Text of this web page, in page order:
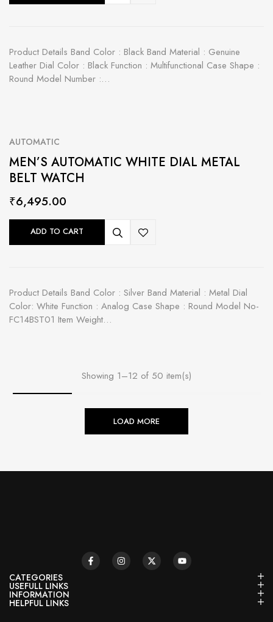
Product Details Band Color : Black Band Material : Genuine
Leather Dial Color : Black Function : Multifunctional Case Shape :
Round Model Number :…
AUTOMATIC
MEN’S AUTOMATIC WHITE DIAL METAL
BELT WATCH
₹6,495.00
ADD TO CART
Product Details Band Color : Silver Band Material : Metal Dial
Color: White Function : Analog Case Shape : Round Model No-
FC14BST01 Item Weight…
Showing 1–12 of 50 item(s)
LOAD MORE
CATEGORIES
USEFULL LINKS
INFORMATION
HELPFUL LINKS